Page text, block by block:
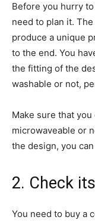
Before you hurry
need to plan it.
produce a unique
to the end. You
the fitting of the
washable or not,
Make sure that
microwaveable or
the design, you
2. Check
You need to buy a